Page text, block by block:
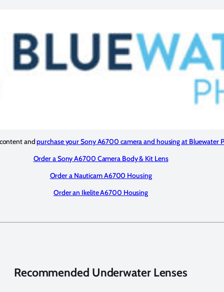
andpurchase your Sony A6700 camera and housing at Bluewater
Order a Sony A6700 Camera Body & Kit Lens
Order a Nauticam A6700 Housing
Order an Ikelite A6700 Housing
Recommended Underwater Lenses